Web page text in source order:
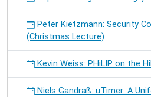
Peter Kietzmann: Security
(Christmas Lecture)
Kevin Weiss: PHiLIP on the
Niels Gandraß: uTimer: A